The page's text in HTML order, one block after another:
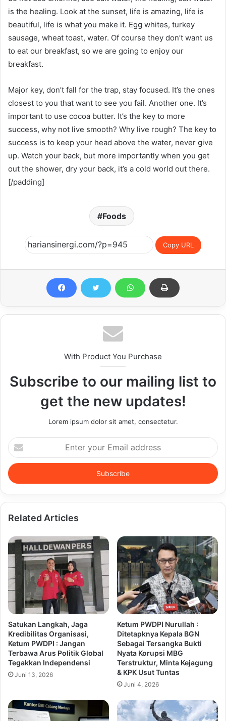
is the healing. Look at the sunset, life is amazing, life is
beautiful, life is what you make it. Egg whites, turkey
sausage, wheat toast, water. Of course they don’t want us
to eat our breakfast, so we are going to enjoy our
breakfast.
Major key, don’t fall for the trap, stay focused. It’s the ones
closest to you that want to see you fail. Another one. It’s
important to use cocoa butter. It’s the key to more
success, why not live smooth? Why live rough? The key to
success is to keep your head above the water, never give
up. Watch your back, but more importantly when you get
out the shower, dry your back, it’s a cold world out there.
[/padding]
Foods
Copy URL
With Product You Purchase
Subscribe to our mailing list to
get the new updates!
Lorem ipsum dolor sit amet, consectetur.
Enter
your
Email
address
Related Articles
Satukan Langkah, Jaga
Kredibilitas Organisasi,
Ketum PWDPI : Jangan
Terbawa Arus Politik Global
Tegakkan Independensi
Juni 13, 2026
Ketum PWDPI Nurullah :
Ditetapknya Kepala BGN
Sebagai Tersangka Bukti
Nyata Korupsi MBG
Terstruktur, Minta Kejagung
& KPK Usut Tuntas
Juni 4, 2026